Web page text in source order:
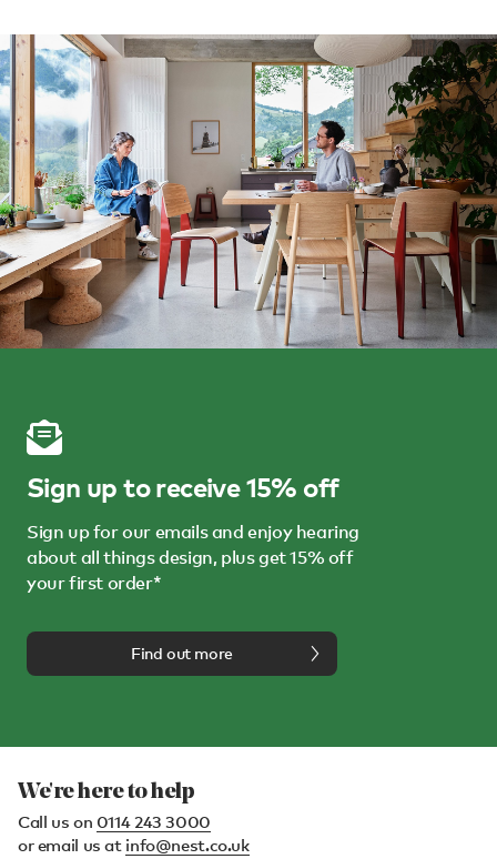
Sign up to receive 15% off
Sign up for our emails and enjoy hearing
about all things design, plus get 15% off
your first order*
Find out more
We're here to help
Call us on 0114 243 3000
or email us at info@nest.co.uk